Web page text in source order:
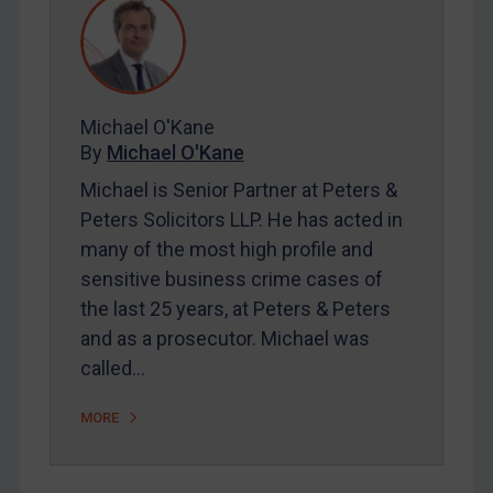
SUBSCRIBE FOR FULL ACCESS
LOGIN
Maya Lester KC
Michael O'Kane
By Michael O'Kane
Michael is Senior Partner at Peters &
Peters Solicitors LLP. He has acted in
many of the most high profile and
sensitive business crime cases of
the last 25 years, at Peters & Peters
and as a prosecutor. Michael was
called…
MORE